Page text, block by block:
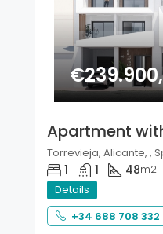
Apartment
Torrevieja, Alicante, ,
1 1 48m2
Details
+34 688 708 332